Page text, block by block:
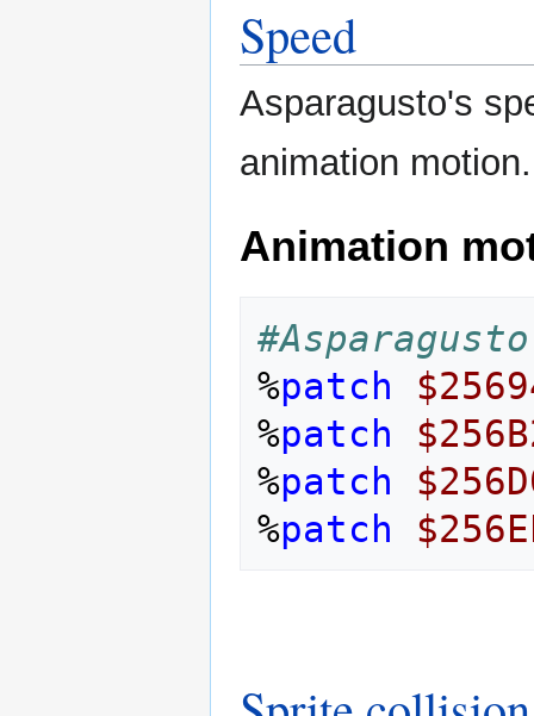
Speed
Asparagusto's
animation motion.
Animation
%patch
%patch
%patch
%patch